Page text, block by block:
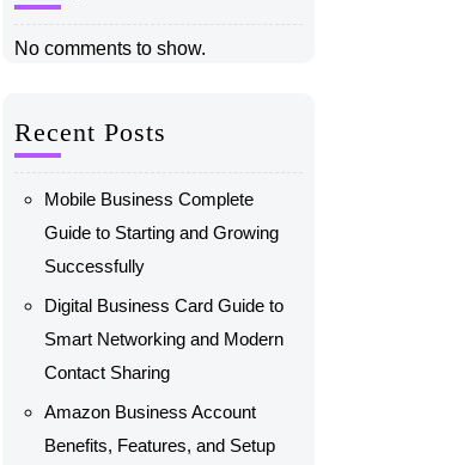
No comments to show.
Recent Posts
Mobile Business Complete
Guide to Starting and Growing
Successfully
Digital Business Card Guide to
Smart Networking and Modern
Contact Sharing
Amazon Business Account
Benefits, Features, and Setup